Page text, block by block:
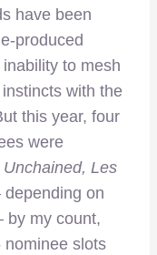
have been
produced
to mesh
with the
this year, four
were
Les
depending on
by my count,
nominee slots